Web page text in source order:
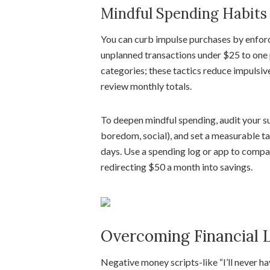
Mindful Spending Habits
You can curb impulse purchases by
unplanned transactions under $25 to
categories; these tactics reduce
review monthly totals.
To deepen mindful spending, audit your
boredom, social), and set a measurable
days. Use a spending log or app to
redirecting $50 a month into savings.
Overcoming Financial
Negative money scripts-like “I’ll never